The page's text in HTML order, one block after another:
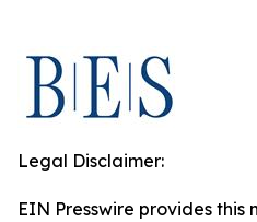
Legal Disclaimer:
EIN Presswire provides this